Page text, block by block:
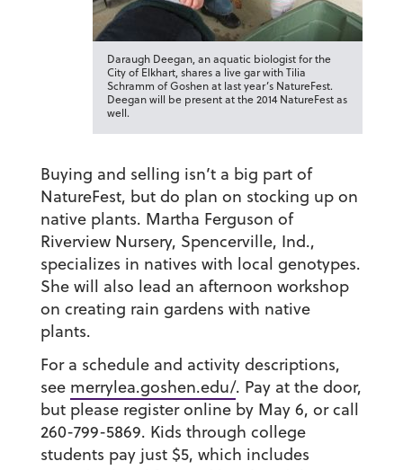
Daraugh Deegan, an aquatic biologist for the
City of Elkhart, shares a live gar with Tilia
Schramm of Goshen at last year’s NatureFest.
Deegan will be present at the 2014 NatureFest as
well.
Buying and selling isn’t a big part of
NatureFest, but do plan on stocking up on
native plants. Martha Ferguson of
Riverview Nursery, Spencerville, Ind.,
specializes in natives with local genotypes.
She will also lead an afternoon workshop
on creating rain gardens with native
plants.
For a schedule and activity descriptions,
see merrylea.goshen.edu/. Pay at the door,
but please register online by May 6, or call
260-799-5869. Kids through college
students pay just $5, which includes